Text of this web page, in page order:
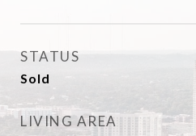
STATUS
Sold
LIVING AREA